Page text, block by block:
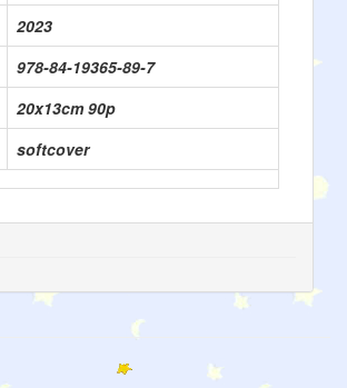
2023
978-84-19365-89-7
20x13cm 90p
softcover